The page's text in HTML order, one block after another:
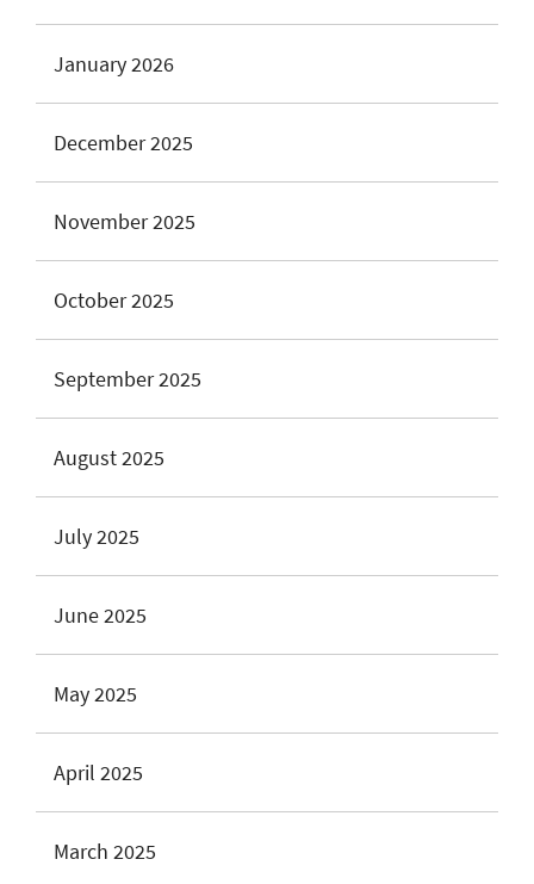
January 2026
December 2025
November 2025
October 2025
September 2025
August 2025
July 2025
June 2025
May 2025
April 2025
March 2025